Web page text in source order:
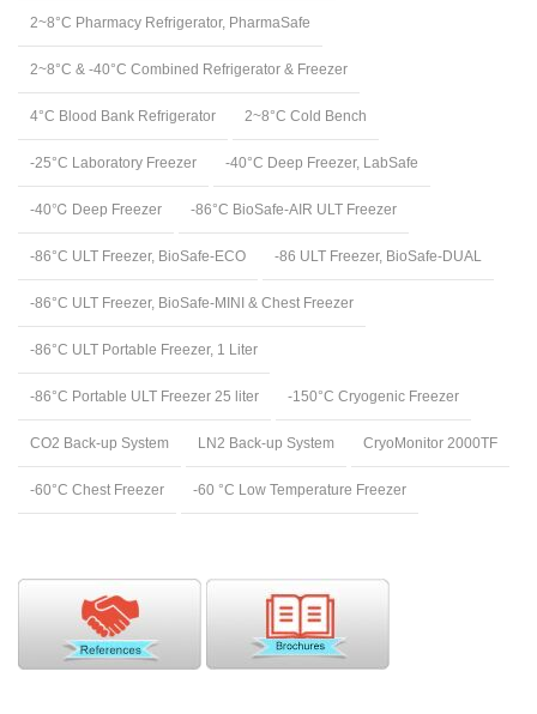
2~8°C Pharmacy Refrigerator, PharmaSafe
2~8°C & -40°C Combined Refrigerator & Freezer
4°C Blood Bank Refrigerator 2~8°C Cold Bench
-25°C Laboratory Freezer -40°C Deep Freezer, LabSafe
-40℃ Deep Freezer -86°C BioSafe-AIR ULT Freezer
-86°C ULT Freezer, BioSafe-ECO -86 ULT Freezer, BioSafe-DUAL
-86°C ULT Freezer, BioSafe-MINI & Chest Freezer
-86°C ULT Portable Freezer, 1 Liter
-86°C Portable ULT Freezer 25 liter -150°C Cryogenic Freezer
CO2 Back-up System LN2 Back-up System CryoMonitor 2000TF
-60°C Chest Freezer -60 °C Low Temperature Freezer